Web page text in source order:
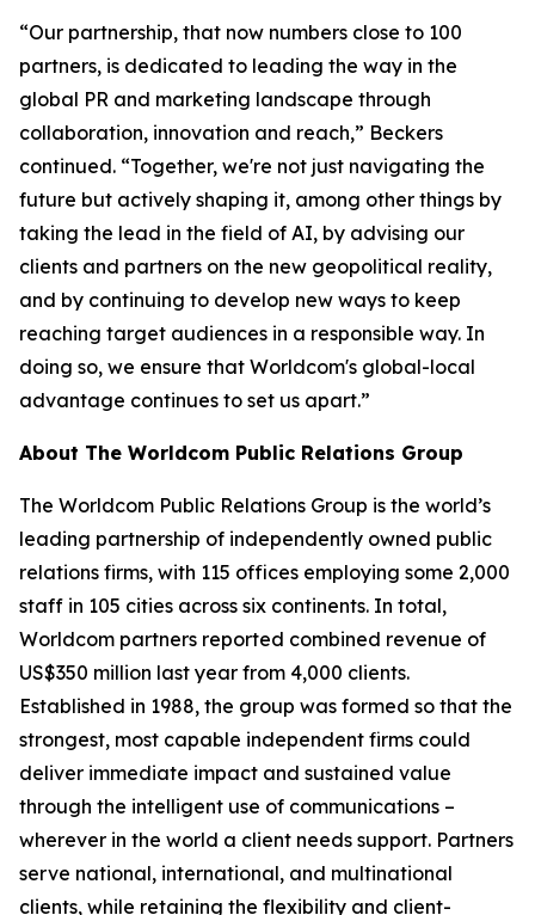
“Our partnership, that now numbers close to 100
partners, is dedicated to leading the way in the
global PR and marketing landscape through
collaboration, innovation and reach,” Beckers
continued. “Together, we're not just navigating the
future but actively shaping it, among other things by
taking the lead in the field of AI, by advising our
clients and partners on the new geopolitical reality,
and by continuing to develop new ways to keep
reaching target audiences in a responsible way. In
doing so, we ensure that Worldcom's global-local
advantage continues to set us apart.”
About The Worldcom Public Relations Group
The Worldcom Public Relations Group is the world’s
leading partnership of independently owned public
relations firms, with 115 offices employing some 2,000
staff in 105 cities across six continents. In total,
Worldcom partners reported combined revenue of
US$350 million last year from 4,000 clients.
Established in 1988, the group was formed so that the
strongest, most capable independent firms could
deliver immediate impact and sustained value
through the intelligent use of communications –
wherever in the world a client needs support. Partners
serve national, international, and multinational
clients, while retaining the flexibility and client-